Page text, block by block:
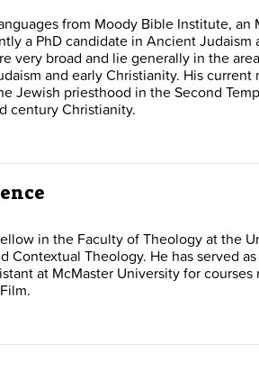
from Moody Bible Institute, an
a PhD candidate in Ancient
very broad and lie generally in the
and early Christianity. His
Jewish priesthood in the Second
century Christianity.
in the Faculty of Theology at the
Contextual Theology. He has served
at McMaster University for